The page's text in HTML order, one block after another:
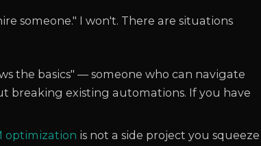
someone." I won't. There are situations
the basics" — someone who can navigate
breaking existing automations. If you have
optimization is not a side project you squeeze